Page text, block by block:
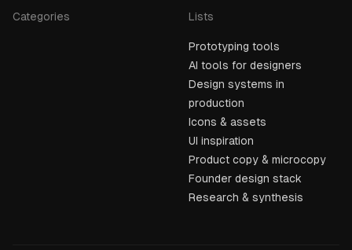
Categories Lists
Prototyping tools
AI tools for designers
Design systems in
production
Icons & assets
UI inspiration
Product copy & microcopy
Founder design stack
Research & synthesis